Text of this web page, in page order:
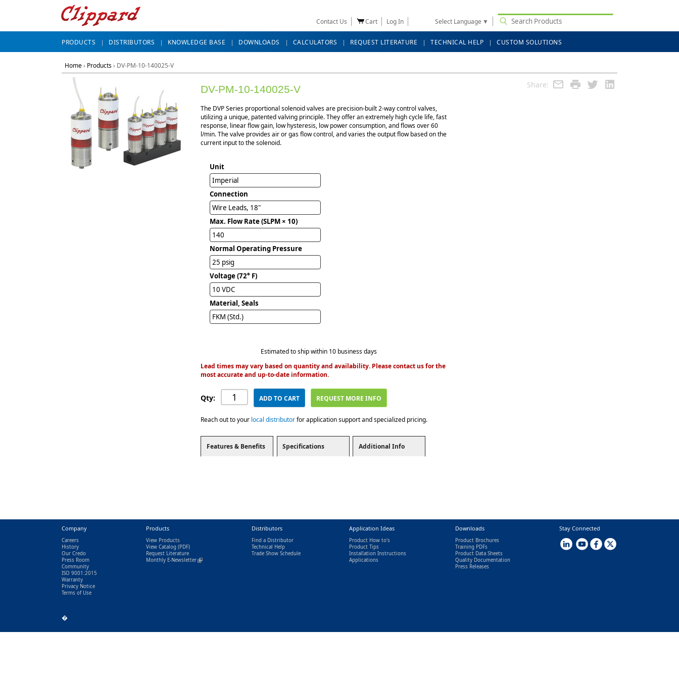
Contact Us Cart Log In Select Language ▼
PRODUCTS DISTRIBUTORS KNOWLEDGE BASE DOWNLOADS CALCULATORS REQUEST LITERATURE TECHNICAL HELP CUSTOM SOLUTIONS
Home› Products› DV-PM-10-140025-V
Share:
DV-PM-10-140025-V
The DVP Series proportional solenoid valves are precision-built 2-way control valves,
utilizing a unique, patented valving principle. They offer an extremely high cycle life, fast
response, linear flow gain, low hysteresis, low power consumption, and flows over 60
l/min. The valve provides air or gas flow control, and varies the output flow based on the
current input to the solenoid.
Unit
Imperial
Connection
Wire Leads, 18"
Max. Flow Rate (SLPM × 10)
140
Normal Operating Pressure
25 psig
Voltage (72° F)
10 VDC
Material, Seals
FKM (Std.)
Estimated to ship within 10 business days
Lead times may vary based on quantity and availability. Please contact us for the
most accurate and up-to-date information.
Qty: ADD TO CART REQUEST MORE INFO
Reach out to your local distributorfor application support and specialized pricing.
Features & Benefits Specifications Additional Info
Company
Careers
History
Our Credo
Press Room
Community
ISO 9001:2015
Warranty
Privacy Notice
Terms of Use
Products
View Products
View Catalog(PDF)
Request Literature
Monthly E-Newsletter(link is external)
Distributors
Find a Distributor
Technical Help
Trade Show Schedule
Application Ideas
Product How to's
Product Tips
Installation Instructions
Applications
Downloads
Product Brochures
Training PDFs
Product Data Sheets
Quality Documentation
Press Releases
Stay Connected
�